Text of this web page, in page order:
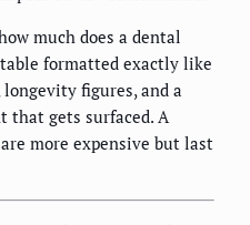
much does a dental
formatted exactly like
figures, and a
that gets surfaced. A
more expensive but last